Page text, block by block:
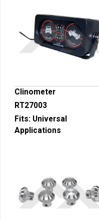
Clinometer
RT27003
Fits: Universal
Applications